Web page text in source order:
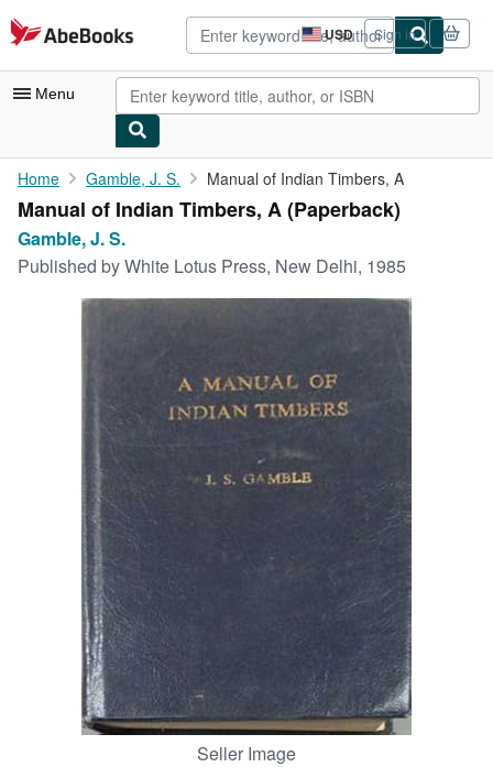
Skip to main content
AbeBooks.com USD
Site
shopping
preferences
Sign in
Menu
My Account
My Purchases
Advanced Search
Start Selling
CLOSE
Home Gamble, J. S. Manual of Indian Timbers, A
Manual of Indian Timbers, A (Paperback)
Gamble, J. S.
Published byWhite Lotus Press, New Delhi, 1985
Seller Image